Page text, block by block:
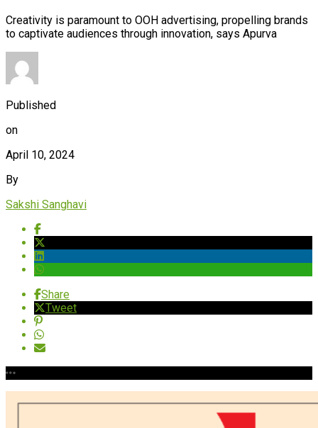
Creativity is paramount to OOH advertising, propelling brands
to captivate audiences through innovation, says Apurva
Published
on
April 10, 2024
By
Sakshi Sanghavi
Share
Tweet